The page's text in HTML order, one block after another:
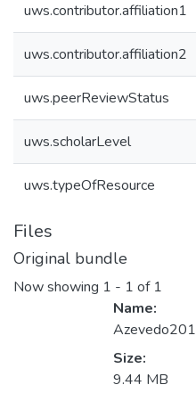
uws.contributor.affiliation1
uws.contributor.affiliation2
uws.peerReviewStatus
uws.scholarLevel
uws.typeOfResource
Files
Original bundle
Now showing 1 - 1 of 1
Name:
Size:
9.44 MB